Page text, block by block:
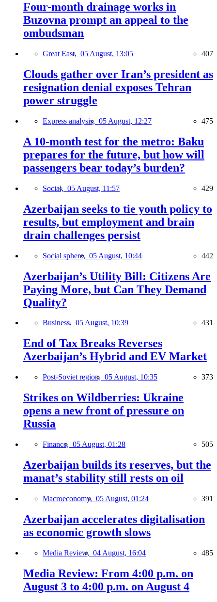
Four-month drainage works in
Buzovna prompt an appeal to the
ombudsman
Great East, 05 August, 13:05 407
Clouds gather over Iran’s president as
resignation denial exposes Tehran
power struggle
Express analysis, 05 August, 12:27 475
A 10-month test for the metro: Baku
prepares for the future, but how will
passengers bear today’s burden?
Social, 05 August, 11:57 429
Azerbaijan seeks to tie youth policy to
results, but employment and brain
drain challenges persist
Social sphere, 05 August, 10:44 442
Azerbaijan’s Utility Bill: Citizens Are
Paying More, but Can They Demand
Quality?
Business, 05 August, 10:39 431
End of Tax Breaks Reverses
Azerbaijan’s Hybrid and EV Market
Post-Soviet region, 05 August, 10:35 373
Strikes on Wildberries: Ukraine
opens a new front of pressure on
Russia
Finance, 05 August, 01:28 505
Azerbaijan builds its reserves, but the
manat’s stability still rests on oil
Macroeconomy, 05 August, 01:24 391
Azerbaijan accelerates digitalisation
as economic growth slows
Media Review, 04 August, 16:04 485
Media Review: From 4:00 p.m. on
August 3 to 4:00 p.m. on August 4